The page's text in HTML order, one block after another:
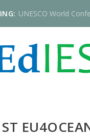
UNESCO World